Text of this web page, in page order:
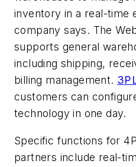
inventory in a real-time
company says. The
supports general
including shipping,
billing management.
customers can
technology in one day.
Specific functions for
partners include real-